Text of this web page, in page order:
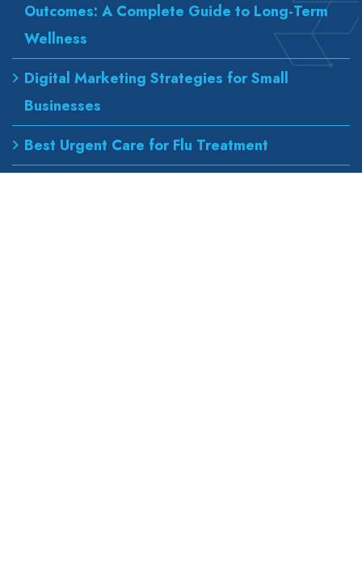
Outcomes: A Complete Guide to Long-Term
Wellness
Digital Marketing Strategies for Small
Businesses
Best Urgent Care for Flu Treatment